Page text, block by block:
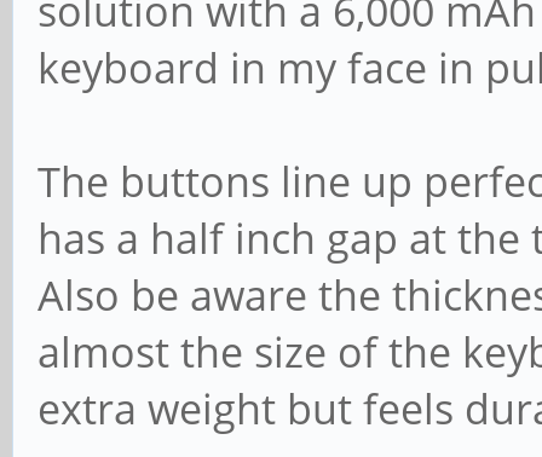
keyboard in my face in
The buttons line up
has a half inch gap at
Also be aware the
almost the size of the
extra weight but feels